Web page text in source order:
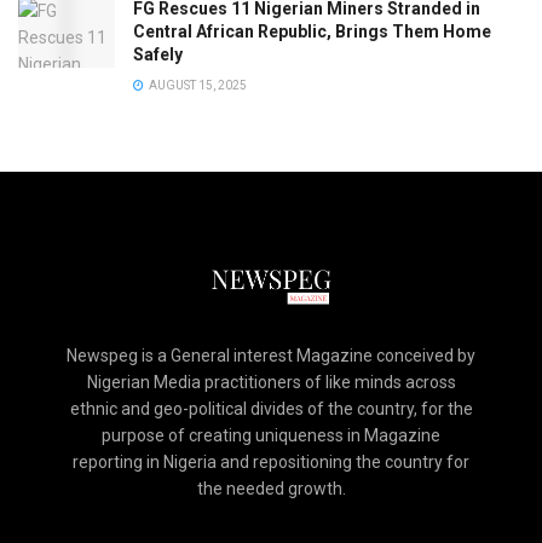
FG Rescues 11 Nigerian Miners Stranded in
Central African Republic, Brings Them Home
Safely
AUGUST 15, 2025
Newspeg is a General interest Magazine conceived by
Nigerian Media practitioners of like minds across
ethnic and geo-political divides of the country, for the
purpose of creating uniqueness in Magazine
reporting in Nigeria and repositioning the country for
the needed growth.